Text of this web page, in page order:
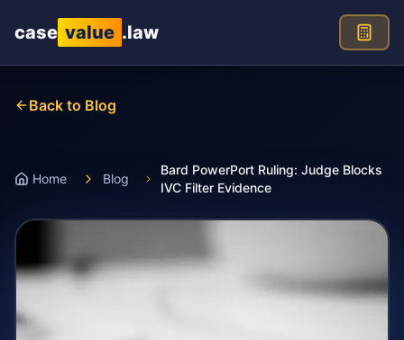
case value .law
Back to Blog
Home Blog
Bard PowerPort Ruling: Judge Blocks
IVC Filter Evidence